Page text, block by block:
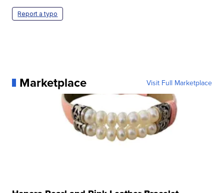
Report a typo
Marketplace Visit Full Marketplace